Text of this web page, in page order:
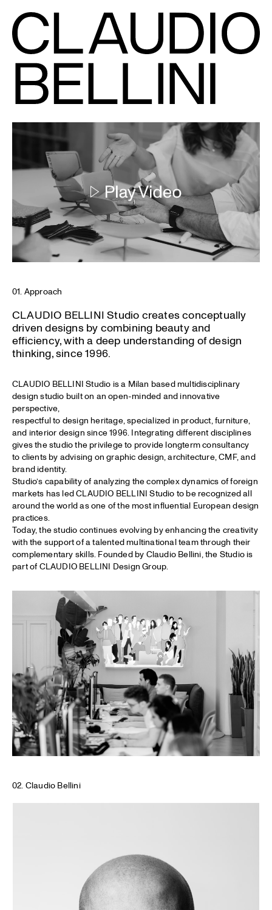
01. Approach
CLAUDIO BELLINI Studio creates conceptually
driven designs by combining beauty and
efficiency, with a deep understanding of design
thinking, since 1996.
CLAUDIO BELLINI Studio is a Milan based multidisciplinary
design studio built on an open-minded and innovative
perspective,
respectful to design heritage, specialized in product, furniture,
and interior design since 1996. Integrating different disciplines
gives the studio the privilege to provide longterm consultancy
to clients by advising on graphic design, architecture, CMF, and
brand identity.
Studio’s capability of analyzing the complex dynamics of foreign
markets has led CLAUDIO BELLINI Studio to be recognized all
around the world as one of the most influential European design
practices.
Today, the studio continues evolving by enhancing the creativity
with the support of a talented multinational team through their
complementary skills. Founded by Claudio Bellini, the Studio is
part of CLAUDIO BELLINI Design Group.
02. Claudio Bellini